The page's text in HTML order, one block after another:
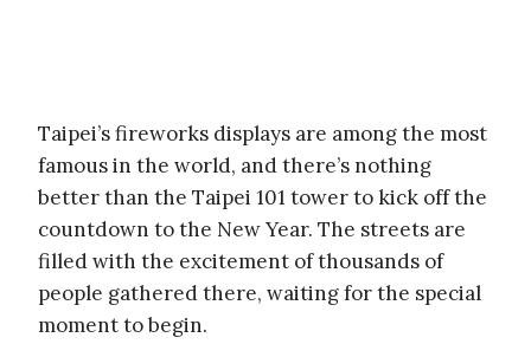
Taipei’s fireworks displays are among the most
famous in the world, and there’s nothing
better than the Taipei 101 tower to kick off the
countdown to the New Year. The streets are
filled with the excitement of thousands of
people gathered there, waiting for the special
moment to begin.